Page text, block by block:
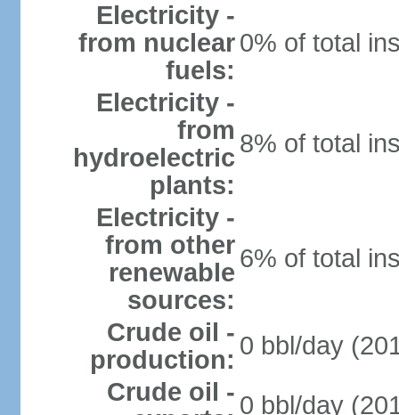
Electricity -
from nuclear
fuels:
0% of total
Electricity -
from
hydroelectric
plants:
8% of total
Electricity -
from other
renewable
sources:
6% of total
Crude oil -
production: 0 bbl/day
Crude oil - 0 bbl/day